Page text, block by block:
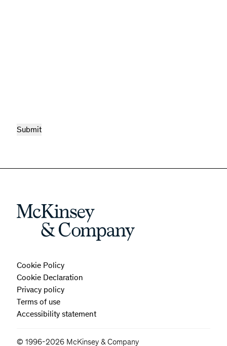
Cookie Policy
Cookie Declaration
Privacy policy
Terms of use
Accessibility statement
© 1996-2026 McKinsey & Company